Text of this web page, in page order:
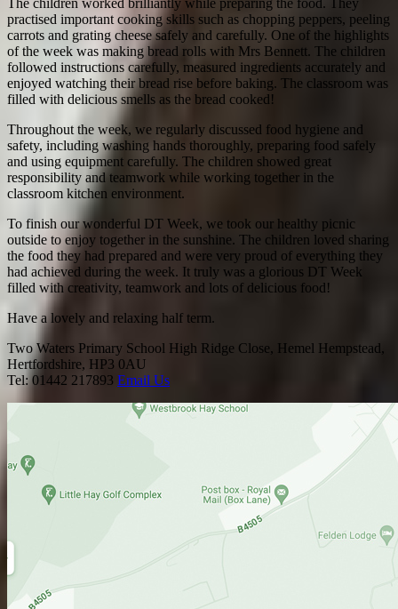
practised important cooking skills such as chopping peppers, peeling
carrots and grating cheese safely and carefully. One of the highlights
of the week was making bread rolls with Mrs Bennett. The children
followed instructions carefully, measured ingredients accurately and
enjoyed watching their bread rise before baking. The classroom was
filled with delicious smells as the bread cooked!
Throughout the week, we regularly discussed food hygiene and
safety, including washing hands thoroughly, preparing food safely
and using equipment carefully. The children showed great
responsibility and teamwork while working together in the
classroom kitchen environment.
To finish our wonderful DT Week, we took our healthy picnic
outside to enjoy together in the sunshine. The children loved sharing
the food they had prepared and were very proud of everything they
had achieved during the week. It truly was a glorious DT Week
filled with creativity, teamwork and lots of delicious food!
Have a lovely and relaxing half term.
Two Waters Primary School High Ridge Close, Hemel Hempstead,
Hertfordshire, HP3 0AU
Tel: 01442 217893 Email Us